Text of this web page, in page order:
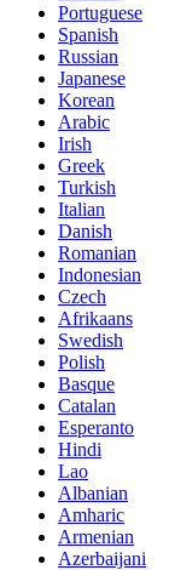
Portuguese
Spanish
Russian
Japanese
Korean
Arabic
Irish
Greek
Turkish
Italian
Danish
Romanian
Indonesian
Czech
Afrikaans
Swedish
Polish
Basque
Catalan
Esperanto
Hindi
Lao
Albanian
Amharic
Armenian
Azerbaijani